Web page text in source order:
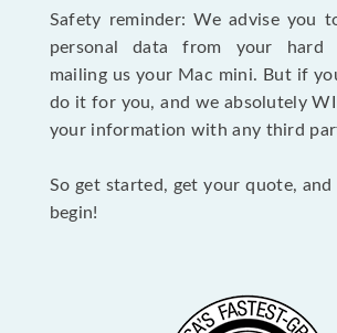
Safety reminder: We advise you
personal data from your hard
mailing us your Mac mini. But if
do it for you, and we absolutely
your information with any third
So get started, get your quote, and
begin!